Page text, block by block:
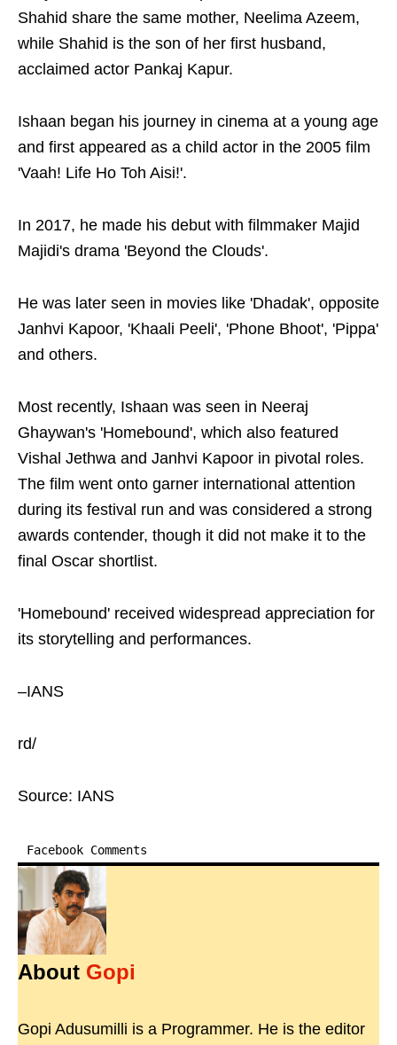
Shahid share the same mother, Neelima Azeem,
while Shahid is the son of her first husband,
acclaimed actor Pankaj Kapur.
Ishaan began his journey in cinema at a young age
and first appeared as a child actor in the 2005 film
'Vaah! Life Ho Toh Aisi!'.
In 2017, he made his debut with filmmaker Majid
Majidi's drama 'Beyond the Clouds'.
He was later seen in movies like 'Dhadak', opposite
Janhvi Kapoor, 'Khaali Peeli', 'Phone Bhoot', 'Pippa'
and others.
Most recently, Ishaan was seen in Neeraj
Ghaywan's 'Homebound', which also featured
Vishal Jethwa and Janhvi Kapoor in pivotal roles.
The film went onto garner international attention
during its festival run and was considered a strong
awards contender, though it did not make it to the
final Oscar shortlist.
'Homebound' received widespread appreciation for
its storytelling and performances.
–IANS
rd/
Source: IANS
Facebook Comments
About Gopi
Gopi Adusumilli is a Programmer. He is the editor